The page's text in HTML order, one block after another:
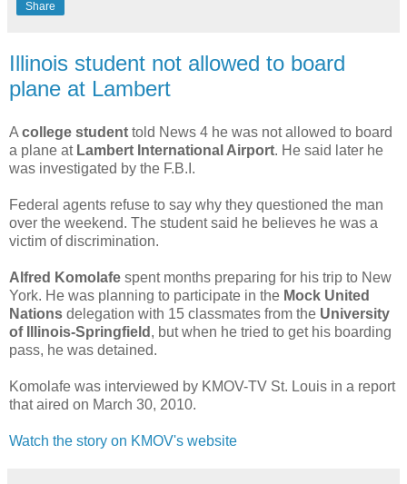
Share
Illinois student not allowed to board
plane at Lambert
A college student told News 4 he was not allowed to board
a plane at Lambert International Airport. He said later he
was investigated by the F.B.I.
Federal agents refuse to say why they questioned the man
over the weekend. The student said he believes he was a
victim of discrimination.
Alfred Komolafe spent months preparing for his trip to New
York. He was planning to participate in the Mock United
Nations delegation with 15 classmates from the University
of Illinois-Springfield , but when he tried to get his boarding
pass, he was detained.
Komolafe was interviewed by KMOV-TV St. Louis in a report
that aired on March 30, 2010.
Watch the story on KMOV's website